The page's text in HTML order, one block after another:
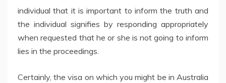
individual that it is important to inform the truth and
the individual signifies by responding appropriately
when requested that he or she is not going to inform
lies in the proceedings.
Certainly, the visa on which you might be in Australia